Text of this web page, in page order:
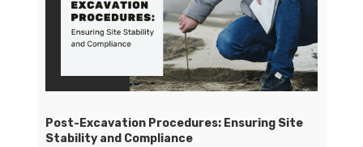
Post-Excavation Procedures: Ensuring Site
Stability and Compliance